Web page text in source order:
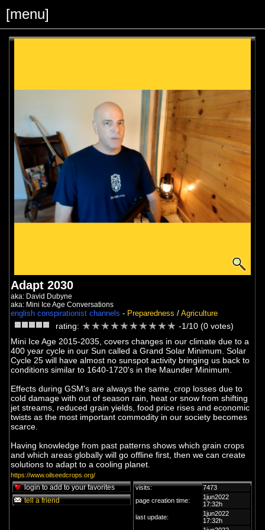
[menu]
Adapt 2030
aka: David Dubyne
aka: Mini Ice Age Conversations
english conspirationist channels - Preparedness /Agriculture
rating:
-1/10 (0 votes)
Mini Ice Age 2015-2035, covers changes in our climate due to a
400 year cycle in our Sun called a Grand Solar Minimum. Solar
Cycle 25 will have almost no sunspot activity bringing us back to
conditions similar to 1640-1720's in the Maunder Minimum.
Effects during GSM's are always the same, crop losses due to
cold damage with out of season rain, heat or snow from shifting
jet streams, reduced grain yields, food price rises and economic
twists as the most important commodity in our society becomes
scarce.
Having knowledge from past patterns shows which grain crops
and which areas globally will go offline first, then we can create
solutions to adapt to a cooling planet.
https://www.oilseedcrops.org/
login to add to your favorites
tell a friend
visits:
7473
page creation time:
1jun2022
17:32h
last update:
1jun2022
17:32h